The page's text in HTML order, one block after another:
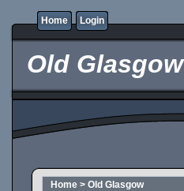
Home Login
Old Glasgow
Home > Old Glasgow